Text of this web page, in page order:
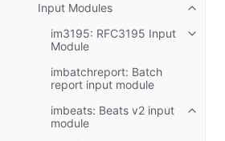
Input Modules
im3195: RFC3195 Input
Module
imbatchreport: Batch
report input module
imbeats: Beats v2 input
module